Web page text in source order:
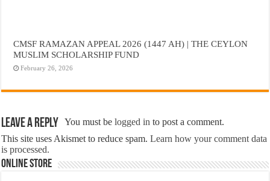
CMSF RAMAZAN APPEAL 2026 (1447 AH) | THE CEYLON
MUSLIM SCHOLARSHIP FUND
February 26, 2026
Leave a Reply You must belogged in to post a comment.
This site uses Akismet to reduce spam.Learn how your comment data
is processed.
Online Store